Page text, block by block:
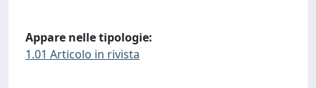
Appare nelle tipologie:
1.01 Articolo in rivista